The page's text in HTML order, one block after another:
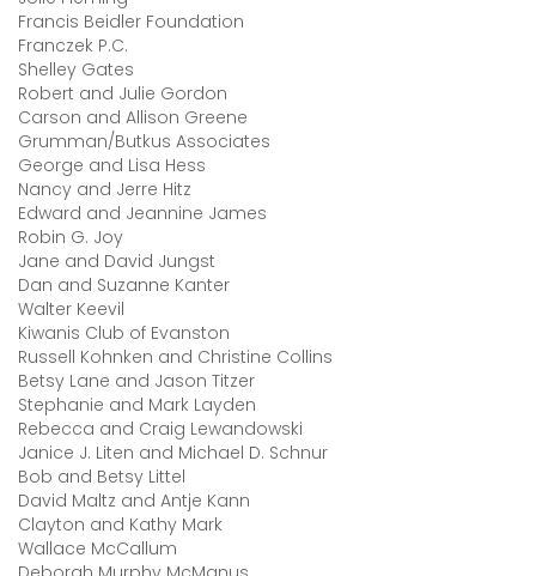
Francis Beidler Foundation
Franczek P.C.
Shelley Gates
Robert and Julie Gordon
Carson and Allison Greene
Grumman/Butkus Associates
George and Lisa Hess
Nancy and Jerre Hitz
Edward and Jeannine James
Robin G. Joy
Jane and David Jungst
Dan and Suzanne Kanter
Walter Keevil
Kiwanis Club of Evanston
Russell Kohnken and Christine Collins
Betsy Lane and Jason Titzer
Stephanie and Mark Layden
Rebecca and Craig Lewandowski
Janice J. Liten and Michael D. Schnur
Bob and Betsy Littel
David Maltz and Antje Kann
Clayton and Kathy Mark
Wallace McCallum